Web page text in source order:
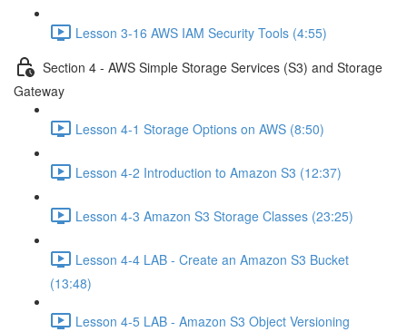
Lesson 3-16 AWS IAM Security Tools (4:55)
Section 4 - AWS Simple Storage Services (S3) and Storage
Gateway
Lesson 4-1 Storage Options on AWS (8:50)
Lesson 4-2 Introduction to Amazon S3 (12:37)
Lesson 4-3 Amazon S3 Storage Classes (23:25)
Lesson 4-4 LAB - Create an Amazon S3 Bucket
(13:48)
Lesson 4-5 LAB - Amazon S3 Object Versioning